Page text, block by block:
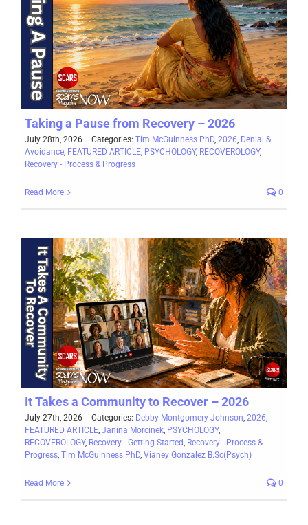
Taking a Pause from Recovery – 2026
July 28th, 2026 Categories: Tim McGuinness PhD, 2026, Denial &
Avoidance, FEATURED ARTICLE, PSYCHOLOGY, RECOVEROLOGY,
Recovery - Process & Progress
Read More 0
It Takes a Community to Recover – 2026
July 27th, 2026 Categories: Debby Montgomery Johnson, 2026,
FEATURED ARTICLE, Janina Morcinek, PSYCHOLOGY,
RECOVEROLOGY, Recovery - Getting Started, Recovery - Process &
Progress, Tim McGuinness PhD, Vianey Gonzalez B.Sc(Psych)
Read More 0